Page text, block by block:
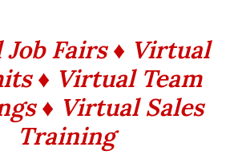
Fairs ♦ Virtual
♦ Virtual Team
♦ Virtual Sales
Training